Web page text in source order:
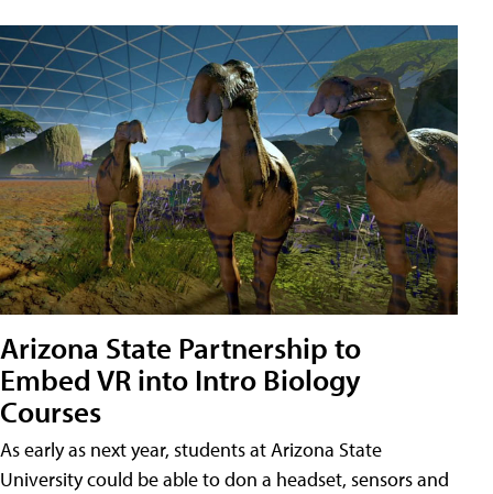
Arizona State Partnership to
Embed VR into Intro Biology
Courses
As early as next year, students at Arizona State
University could be able to don a headset, sensors and